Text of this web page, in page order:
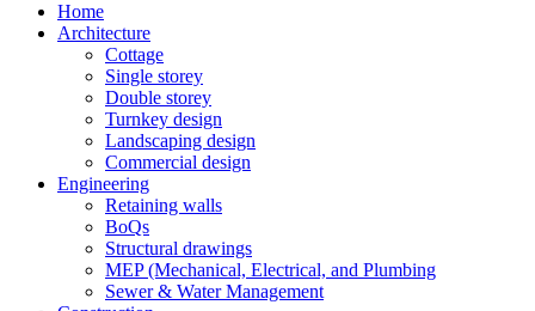
Home
Architecture
Cottage
Single storey
Double storey
Turnkey design
Landscaping design
Commercial design
Engineering
Retaining walls
BoQs
Structural drawings
MEP (Mechanical, Electrical, and Plumbing
Sewer & Water Management